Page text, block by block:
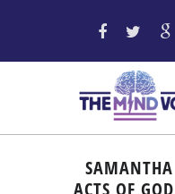
ACTS OF